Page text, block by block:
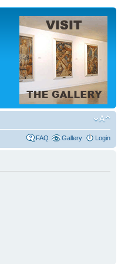
FAQ Gallery Login